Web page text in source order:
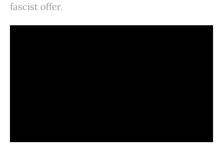
fascist offer.